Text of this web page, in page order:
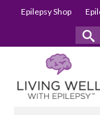
Epilepsy Shop